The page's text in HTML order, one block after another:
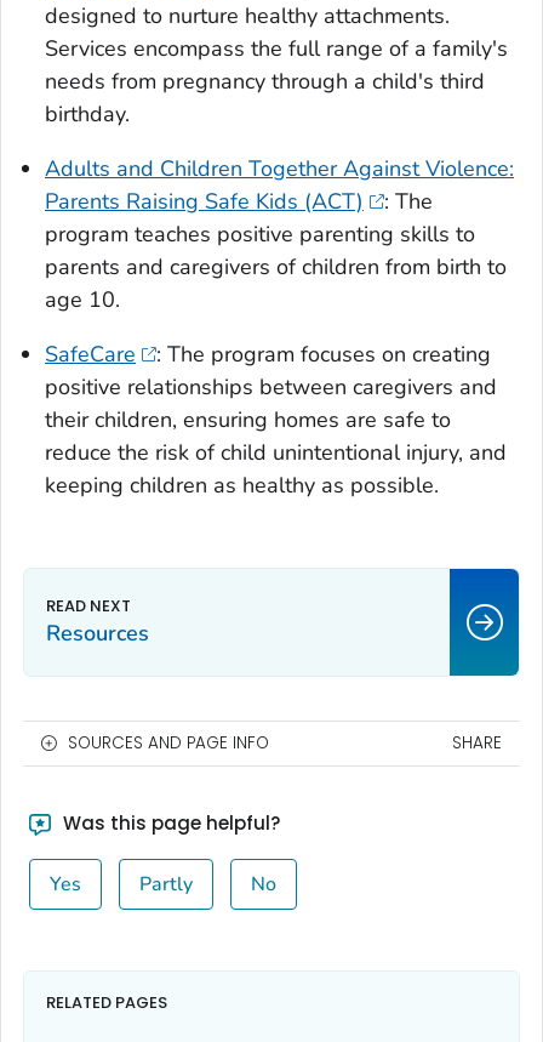
designed to nurture healthy attachments.
Services encompass the full range of a family's
needs from pregnancy through a child's third
birthday.
Adults and Children Together Against Violence:
Parents Raising Safe Kids (ACT)
: The
program teaches positive parenting skills to
parents and caregivers of children from birth to
age 10.
SafeCare
: The program focuses on creating
positive relationships between caregivers and
their children, ensuring homes are safe to
reduce the risk of child unintentional injury, and
keeping children as healthy as possible.
Resources
SOURCES AND PAGE INFO SHARE
Was this page helpful?
Yes Partly No
RELATED PAGES